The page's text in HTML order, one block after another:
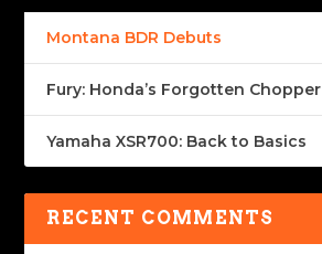
Montana BDR Debuts
Fury: Honda’s Forgotten Chopper
Yamaha XSR700: Back to Basics
RECENT COMMENTS